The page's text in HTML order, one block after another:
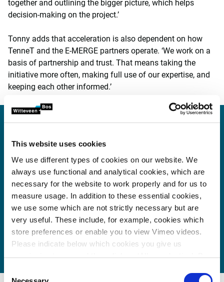
This website uses cookies
We use different types of cookies on our website. We
always use functional and analytical cookies, which are
necessary for the website to work properly and for us to
measure usage. In addition to these essential cookies,
we use some which are not strictly necessary but are
very useful. These include, for example, cookies which
store preferences or enable you to view Vimeo videos.
Please indicate below which cookies you give us
permission to use and then click on ‘Allow selection’. By
More information about cookies
together and outlining the bigger picture, which helps
decision-making on the project.’
Tonny adds that acceleration is also dependent on how
TenneT and the E-MERGE partners operate. ‘We work on a
basis of partnership and trust. That means taking the
initiative more often, making full use of our expertise, and
keeping each other informed.’
‘Professionalism is the
foundation of every
successful collaboration. But
the quality of the relationship
between partners is equally
important. It’s about mutual
trust, shared values, and a
joint sense of responsibility.’